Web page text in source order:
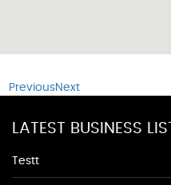
PreviousNext
LATEST BUSINESS
Testt